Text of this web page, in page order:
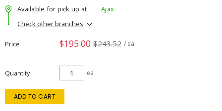
Available for pick up at
Ajax
Check other branches
Price $195.00 $243.52 / ea
Quantity ea
ADD TO CART